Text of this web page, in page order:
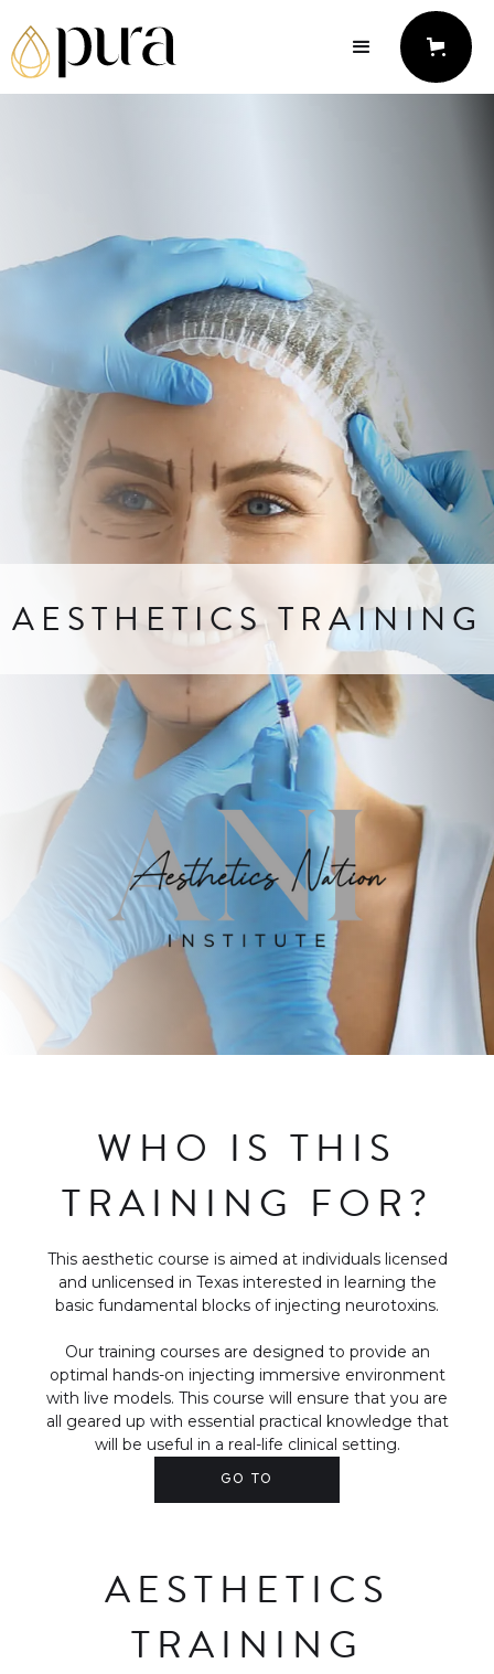
AESTHETICS TRAINING
WHO IS THIS
TRAINING FOR?
This aesthetic course is aimed at individuals licensed
and unlicensed in Texas interested in learning the
basic fundamental blocks of injecting neurotoxins.
Our training courses are designed to provide an
optimal hands-on injecting immersive environment
with live models. This course will ensure that you are
all geared up with essential practical knowledge that
will be useful in a real-life clinical setting.
GO TO
AESTHETICS
TRAINING